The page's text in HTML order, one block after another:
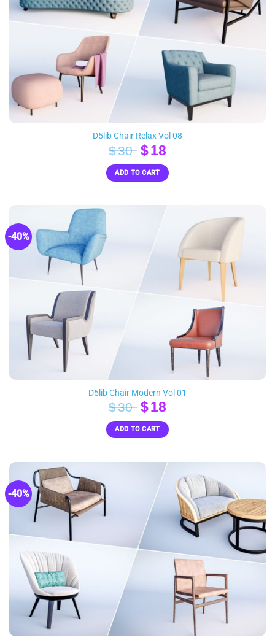
D5lib Chair Relax Vol 08
$30 Original
price
was:
$18Current
price
is:
ADD TO CART
-40%
D5lib Chair Modern Vol 01
$30 Original
price
was:
$18Current
price
is:
ADD TO CART
-40%